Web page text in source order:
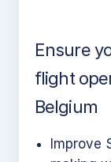
Ensure
flight
Belgium
Improve